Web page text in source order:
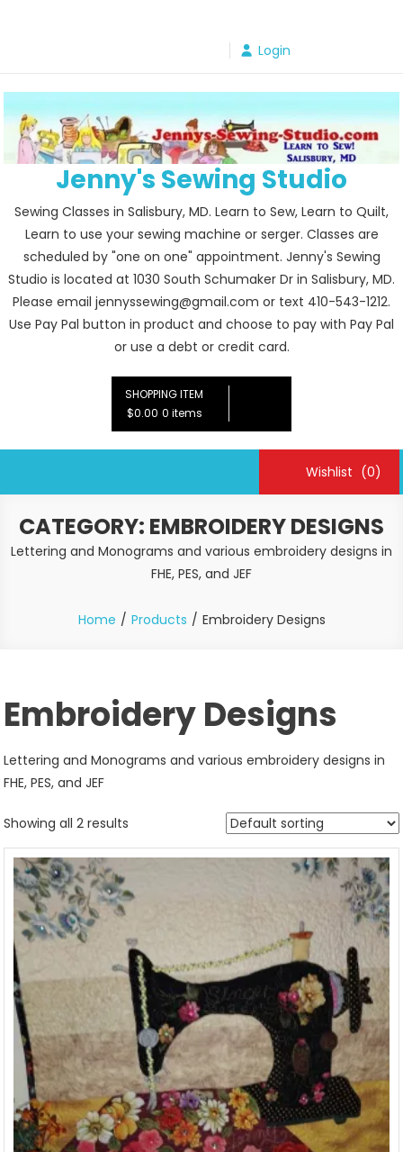
Login
Jenny's Sewing Studio
Sewing Classes in Salisbury, MD. Learn to Sew, Learn to Quilt,
Learn to use your sewing machine or serger. Classes are
scheduled by "one on one" appointment. Jenny's Sewing
Studio is located at 1030 South Schumaker Dr in Salisbury, MD.
Please email jennyssewing@gmail.com or text 410-543-1212.
Use Pay Pal button in product and choose to pay with Pay Pal
or use a debt or credit card.
SHOPPING ITEM
$0.00 0 items
Wishlist (0)
CATEGORY: EMBROIDERY DESIGNS
Lettering and Monograms and various embroidery designs in
FHE, PES, and JEF
Home Products Embroidery Designs
Embroidery Designs
Lettering and Monograms and various embroidery designs in
FHE, PES, and JEF
Showing all 2 results